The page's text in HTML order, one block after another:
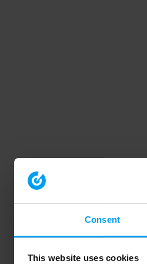
Consent
This website uses cookies